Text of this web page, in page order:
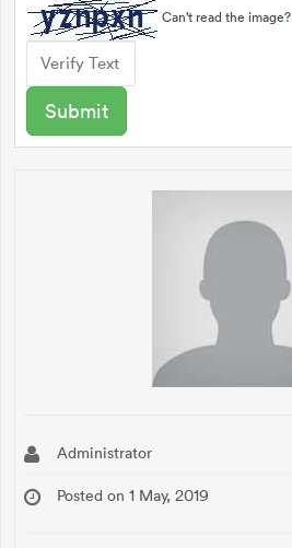
Can't read the image?
Administrator
Posted on 1 May, 2019